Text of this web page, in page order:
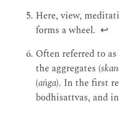
Here, view,
forms a wheel. ↩
Often referred to
the aggregates (
(aṅga). In the first
bodhisattvas, and